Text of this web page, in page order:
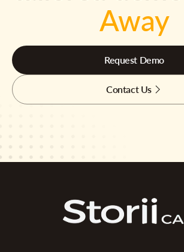
Away
Request Demo
Contact Us